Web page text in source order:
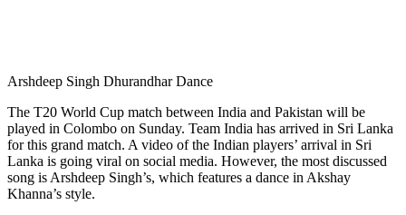
Arshdeep Singh Dhurandhar Dance
The T20 World Cup match between India and Pakistan will be
played in Colombo on Sunday. Team India has arrived in Sri Lanka
for this grand match. A video of the Indian players’ arrival in Sri
Lanka is going viral on social media. However, the most discussed
song is Arshdeep Singh’s, which features a dance in Akshay
Khanna’s style.